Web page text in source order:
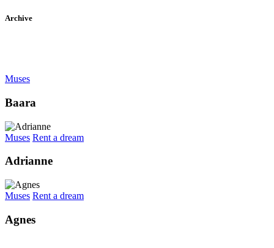
Archive
Muses
Baara
Muses Rent a dream
Adrianne
Muses Rent a dream
Agnes